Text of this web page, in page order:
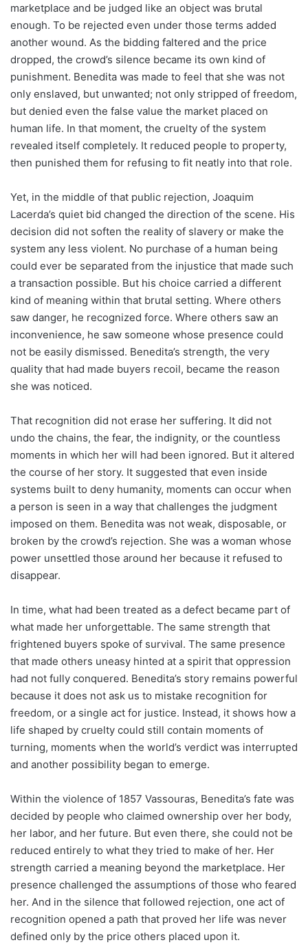
marketplace and be judged like an object was brutal
enough. To be rejected even under those terms added
another wound. As the bidding faltered and the price
dropped, the crowd’s silence became its own kind of
punishment. Benedita was made to feel that she was not
only enslaved, but unwanted; not only stripped of freedom,
but denied even the false value the market placed on
human life. In that moment, the cruelty of the system
revealed itself completely. It reduced people to property,
then punished them for refusing to fit neatly into that role.
Yet, in the middle of that public rejection, Joaquim
Lacerda’s quiet bid changed the direction of the scene. His
decision did not soften the reality of slavery or make the
system any less violent. No purchase of a human being
could ever be separated from the injustice that made such
a transaction possible. But his choice carried a different
kind of meaning within that brutal setting. Where others
saw danger, he recognized force. Where others saw an
inconvenience, he saw someone whose presence could
not be easily dismissed. Benedita’s strength, the very
quality that had made buyers recoil, became the reason
she was noticed.
That recognition did not erase her suffering. It did not
undo the chains, the fear, the indignity, or the countless
moments in which her will had been ignored. But it altered
the course of her story. It suggested that even inside
systems built to deny humanity, moments can occur when
a person is seen in a way that challenges the judgment
imposed on them. Benedita was not weak, disposable, or
broken by the crowd’s rejection. She was a woman whose
power unsettled those around her because it refused to
disappear.
In time, what had been treated as a defect became part of
what made her unforgettable. The same strength that
frightened buyers spoke of survival. The same presence
that made others uneasy hinted at a spirit that oppression
had not fully conquered. Benedita’s story remains powerful
because it does not ask us to mistake recognition for
freedom, or a single act for justice. Instead, it shows how a
life shaped by cruelty could still contain moments of
turning, moments when the world’s verdict was interrupted
and another possibility began to emerge.
Within the violence of 1857 Vassouras, Benedita’s fate was
decided by people who claimed ownership over her body,
her labor, and her future. But even there, she could not be
reduced entirely to what they tried to make of her. Her
strength carried a meaning beyond the marketplace. Her
presence challenged the assumptions of those who feared
her. And in the silence that followed rejection, one act of
recognition opened a path that proved her life was never
defined only by the price others placed upon it.